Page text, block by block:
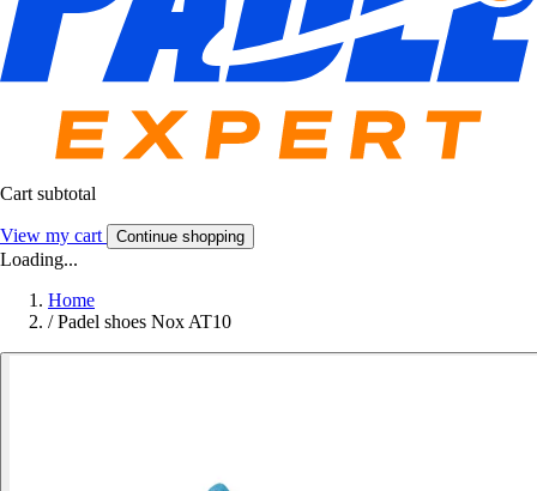
Cart subtotal
View my cart Continue shopping
Loading...
Home
/ Padel shoes Nox AT10